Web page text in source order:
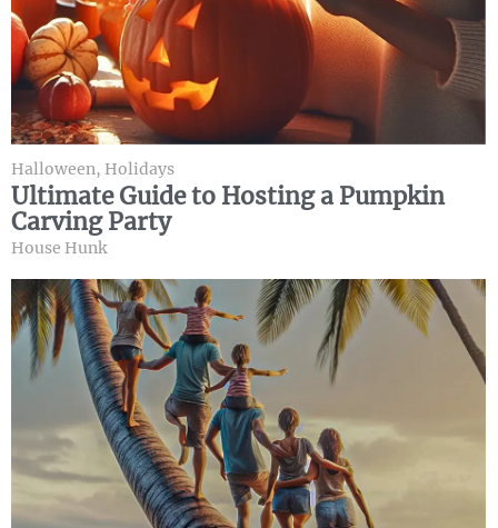
Halloween, Holidays
Ultimate Guide to Hosting a Pumpkin
Carving Party
House Hunk